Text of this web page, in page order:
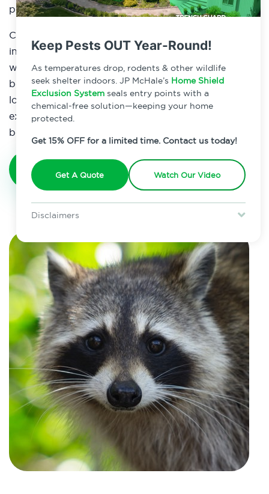
Keep Pests OUT Year-Round!
As temperatures drop, rodents & other wildlife
seek shelter indoors. JP McHale’s Home Shield
Exclusion System seals entry points with a
chemical-free solution—keeping your home
protected.
Get 15% OFF for a limited time. Contact us today!
Get A Quote Watch Our Video
Disclaimers
restrictions may apply. Discount expires August 31, 2026.
protect your property from these resourceful critters.
Contact JP McHale Pest Management to set up an
inspection in order to come up with a strategy that
will best suit your needs. There has never been a
better time than now to protect yourself and your
loved ones from these critters. We offer the
experience to keep your raccoon infestation from
becoming a recurring problem.
Get A Quote